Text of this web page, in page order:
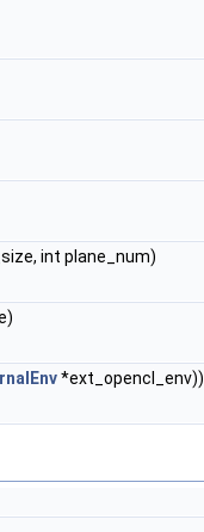
int plane_num)
*ext_opencl_env))